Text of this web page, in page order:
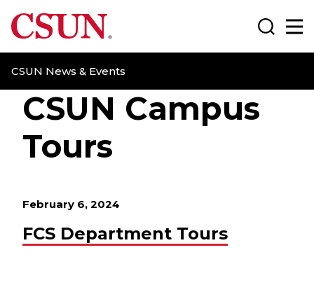
CSUN California State University Northridge
CSUN News & Events
Search
CSUN Campus
Tours
February 6, 2024
FCS Department Tours